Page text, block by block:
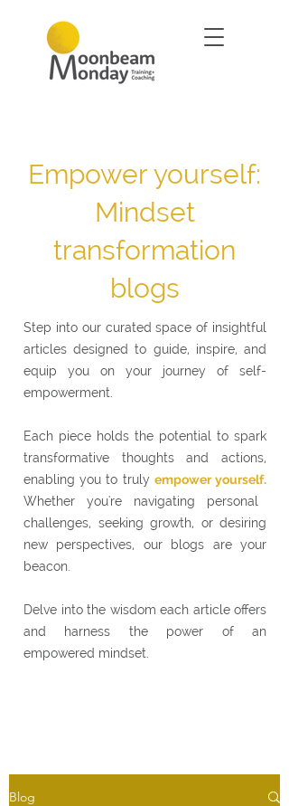
Empower yourself:
Mindset
transformation
blogs
Step into our curated space of insightful
articles designed to guide, inspire, and
equip you on your journey of self-
empowerment.
Each piece holds the potential to spark
transformative thoughts and actions,
enabling you to truly empower yourself.
Whether you're navigating personal
challenges, seeking growth, or desiring
new perspectives, our blogs are your
beacon.
Delve into the wisdom each article offers
and harness the power of an
empowered mindset.
Blog